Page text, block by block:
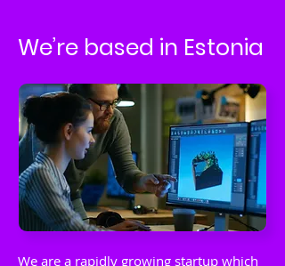
We’re based in Estonia
We are a rapidly growing startup which